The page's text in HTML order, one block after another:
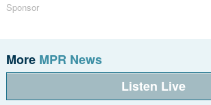
Sponsor
More MPR News
Listen Live